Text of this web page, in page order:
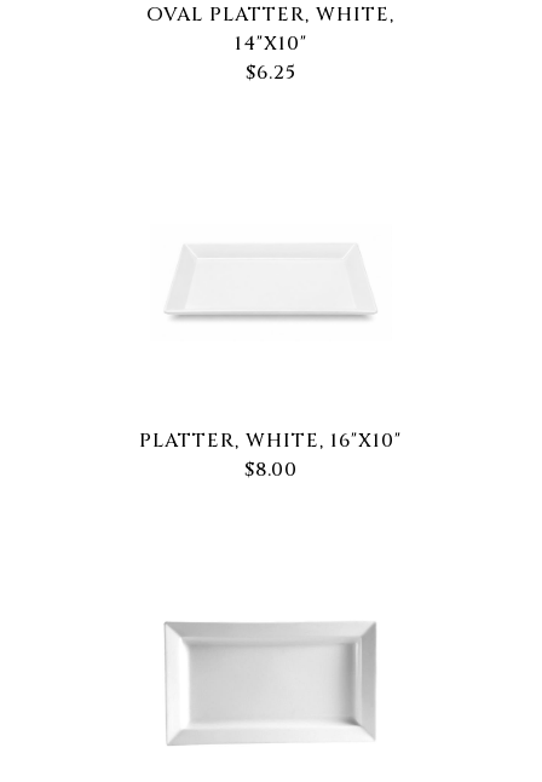
OVAL PLATTER, WHITE,
14"X10"
$6.25
PLATTER, WHITE, 16"X10"
$8.00